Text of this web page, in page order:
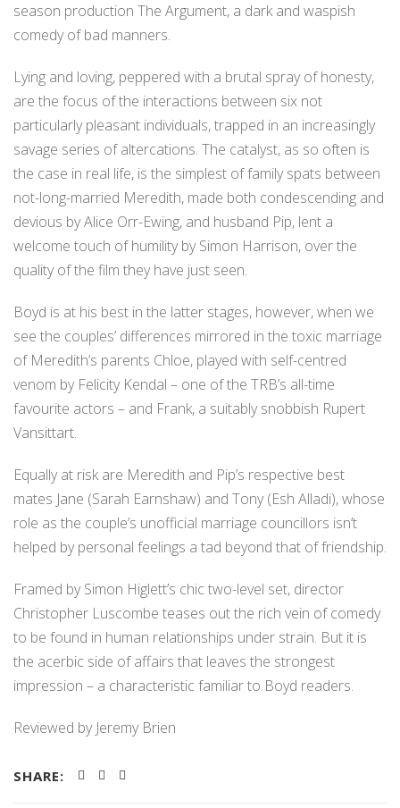
season production The Argument, a dark and waspish
comedy of bad manners.
Lying and loving, peppered with a brutal spray of honesty,
are the focus of the interactions between six not
particularly pleasant individuals, trapped in an increasingly
savage series of altercations. The catalyst, as so often is
the case in real life, is the simplest of family spats between
not-long-married Meredith, made both condescending and
devious by Alice Orr-Ewing, and husband Pip, lent a
welcome touch of humility by Simon Harrison, over the
quality of the film they have just seen.
Boyd is at his best in the latter stages, however, when we
see the couples’ differences mirrored in the toxic marriage
of Meredith’s parents Chloe, played with self-centred
venom by Felicity Kendal – one of the TRB’s all-time
favourite actors – and Frank, a suitably snobbish Rupert
Vansittart.
Equally at risk are Meredith and Pip’s respective best
mates Jane (Sarah Earnshaw) and Tony (Esh Alladi), whose
role as the couple’s unofficial marriage councillors isn’t
helped by personal feelings a tad beyond that of friendship.
Framed by Simon Higlett’s chic two-level set, director
Christopher Luscombe teases out the rich vein of comedy
to be found in human relationships under strain. But it is
the acerbic side of affairs that leaves the strongest
impression – a characteristic familiar to Boyd readers.
Reviewed by Jeremy Brien
SHARE: